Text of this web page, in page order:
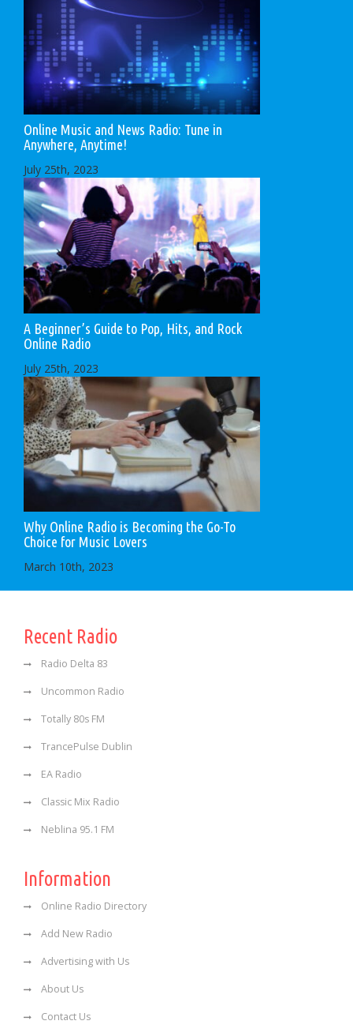
Online Music and News Radio: Tune in
Anywhere, Anytime!
July 25th, 2023
A Beginner’s Guide to Pop, Hits, and Rock
Online Radio
July 25th, 2023
Why Online Radio is Becoming the Go-To
Choice for Music Lovers
March 10th, 2023
Recent Radio
Radio Delta 83
Uncommon Radio
Totally 80s FM
TrancePulse Dublin
EA Radio
Classic Mix Radio
Neblina 95.1 FM
Information
Online Radio Directory
Add New Radio
Advertising with Us
About Us
Contact Us